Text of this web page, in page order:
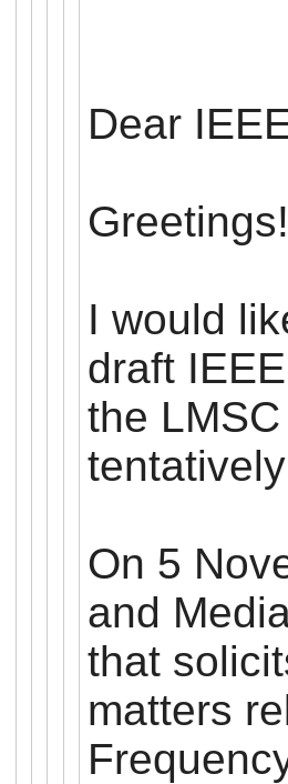
Dear
I would
draft
the LMSC
On 5
and
that
matters